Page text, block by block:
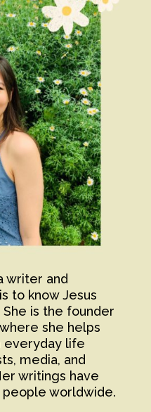
writer and
to know Jesus
is the founder
she helps
everyday life
media, and
writings have
worldwide.